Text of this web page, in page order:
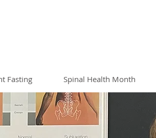
Fasting Spinal Health Month